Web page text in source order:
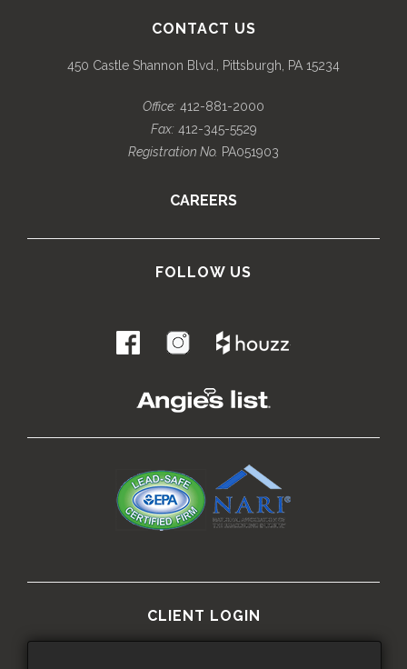
CONTACT US
450 Castle Shannon Blvd., Pittsburgh, PA 15234
Office: 412-881-2000
Fax:412-345-5529
Registration No. PA051903
CAREERS
FOLLOW US
.
CLIENT LOGIN